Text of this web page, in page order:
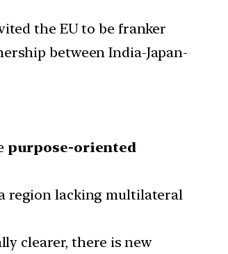
the EU to be franker
between India-Japan-
purpose-oriented
region lacking multilateral
clearer, there is new